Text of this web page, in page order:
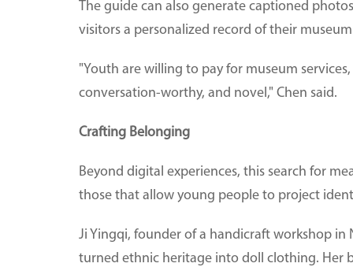
The guide can also generate captioned
visitors a personalized record of their
"Youth are willing to pay for museum
conversation-worthy, and novel," Chen said.
Crafting Belonging
Beyond digital experiences, this search for
those that allow young people to project
Ji Yingqi, founder of a handicraft workshop
turned ethnic heritage into doll clothing. Her